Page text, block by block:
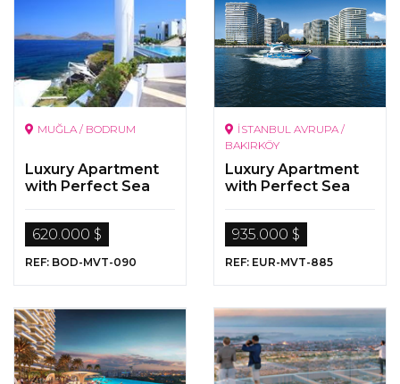
MUĞLA / BODRUM
Luxury Apartment
with Perfect Sea
Bodrum
620.000 $
REF: BOD-MVT-090
İSTANBUL AVRUPA /
BAKIRKÖY
Luxury Apartment
with Perfect Sea
İstanbul
935.000 $
REF: EUR-MVT-885